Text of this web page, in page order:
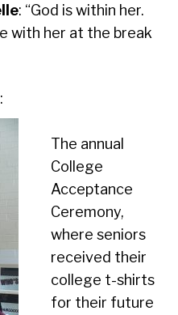
: “God is within her.
with her at the break
:
The annual
College
Acceptance
Ceremony,
where seniors
received their
college t-shirts
for their future